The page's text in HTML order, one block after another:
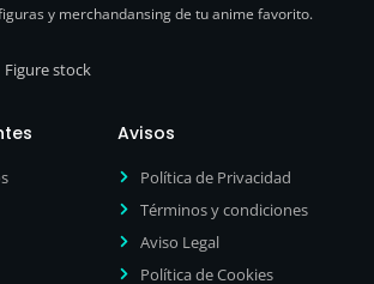
y merchandansing de tu anime favorito.
stock
Avisos
Política de Privacidad
Términos y condiciones
Aviso Legal
Política de Cookies